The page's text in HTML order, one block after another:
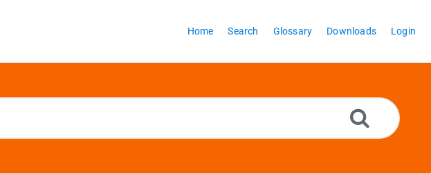
Home Search Glossary Downloads Login